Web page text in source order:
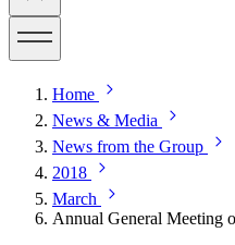
Home
News & Media
News from the Group
2018
March
Annual General Meeting